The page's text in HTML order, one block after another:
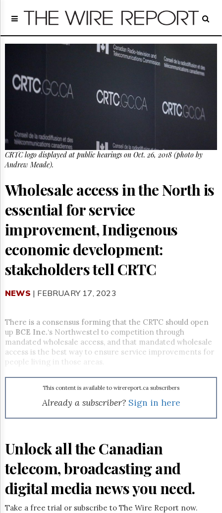
Home
Regulatory
Court
People
Us
GET
FREE
NEWS
Advertising
Subscribe
&
Permissions
The
Hill
Parliament
Lobby
Monitor
HTCareers
Subscribe
Login
CRTC logo displayed at public hearings on Oct. 26, 2018 (photo by
Andrew Meade).
Wholesale access in the North is
essential for service
improvement, Indigenous
economic development:
stakeholders tell CRTC
NEWS | FEBRUARY 17, 2023
There is a consensus forming that the CRTC should open
up BCE Inc.‘s Northwestel to competition through
mandated wholesale access, and that mandated wholesale
access is the best way to ensure service improvements for
people living in those areas.
This content is available to wirereport.ca subscribers
Already a subscriber? Sign in here
Unlock all the Canadian
telecom, broadcasting and
digital media news you need.
Take a free trial or subscribe to The Wire Report now.